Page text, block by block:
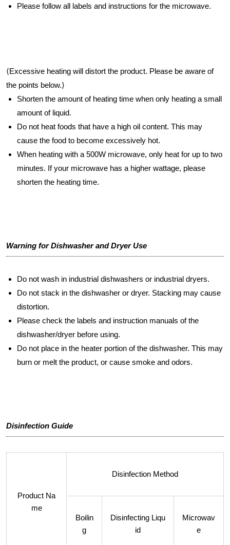
Please follow all labels and instructions for the microwave.
⟨Excessive heating will distort the product. Please be aware of
the points below.⟩
Shorten the amount of heating time when only heating a small
amount of liquid.
Do not heat foods that have a high oil content. This may
cause the food to become excessively hot.
When heating with a 500W microwave, only heat for up to two
minutes. If your microwave has a higher wattage, please
shorten the heating time.
Warning for Dishwasher and Dryer Use
Do not wash in industrial dishwashers or industrial dryers.
Do not stack in the dishwasher or dryer. Stacking may cause
distortion.
Please check the labels and instruction manuals of the
dishwasher/dryer before using.
Do not place in the heater portion of the dishwasher. This may
burn or melt the product, or cause smoke and odors.
Disinfection Guide
Product Na
me
Disinfection Method
Boilin
g
Disinfecting Liqu
id
Microwav
e